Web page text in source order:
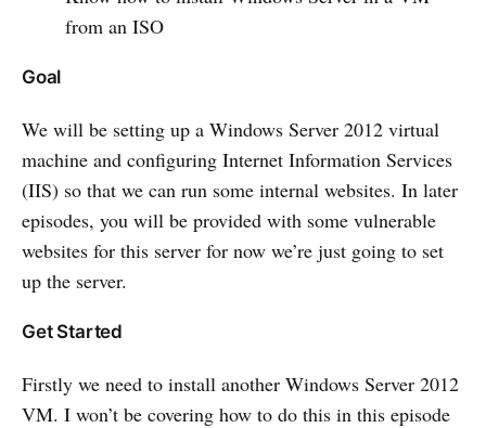
from an ISO
Goal
We will be setting up a Windows Server 2012 virtual
machine and configuring Internet Information Services
(IIS) so that we can run some internal websites. In later
episodes, you will be provided with some vulnerable
websites for this server for now we’re just going to set
up the server.
Get Started
Firstly we need to install another Windows Server 2012
VM. I won’t be covering how to do this in this episode